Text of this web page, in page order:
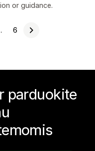
or guidance.
6
parduokite